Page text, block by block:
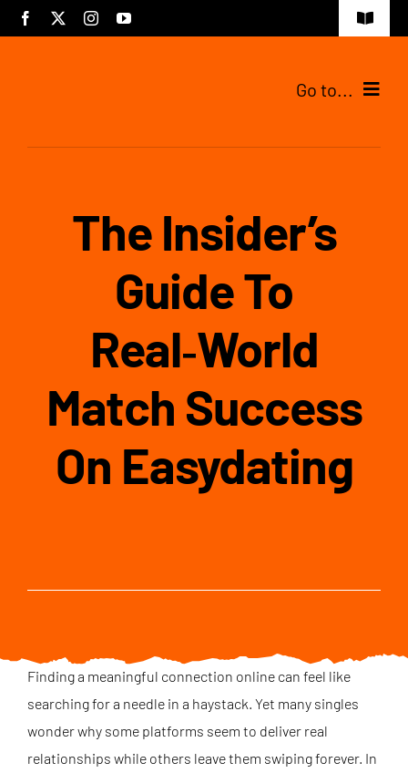
Skip
to
Toggle
Go to...
Tijdelijke pagina
The Insider’s
Guide To
Real‑World
Match Success
On Easydating
Finding a meaningful connection online can feel like
searching for a needle in a haystack. Yet many singles
wonder why some platforms seem to deliver real
relationships while others leave them swiping forever. In